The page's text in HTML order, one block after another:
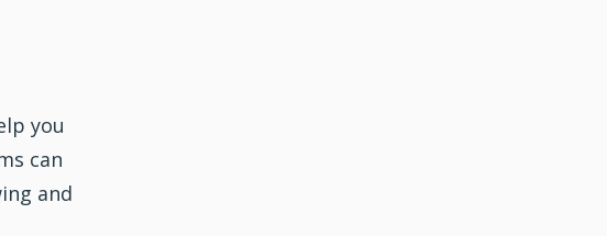
you
can
and